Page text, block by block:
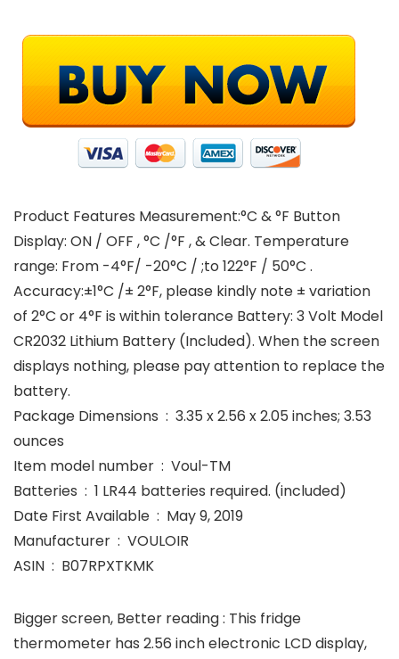
Product Features Measurement:°C & °F Button
Display: ON / OFF , °C /°F , & Clear. Temperature
range: From -4°F/ -20°C / ;to 122°F / 50°C .
Accuracy:±1°C /± 2°F, please kindly note ± variation
of 2°C or 4°F is within tolerance Battery: 3 Volt Model
CR2032 Lithium Battery (Included). When the screen
displays nothing, please pay attention to replace the
battery.
Package Dimensions ‏ : ‎ 3.35 x 2.56 x 2.05 inches; 3.53
ounces
Item model number ‏ : ‎ Voul-TM
Batteries ‏ : ‎ 1 LR44 batteries required. (included)
Date First Available ‏ : ‎ May 9, 2019
Manufacturer ‏ : ‎ VOULOIR
ASIN ‏ : ‎ B07RPXTKMK
Bigger screen, Better reading : This fridge
thermometer has 2.56 inch electronic LCD display,